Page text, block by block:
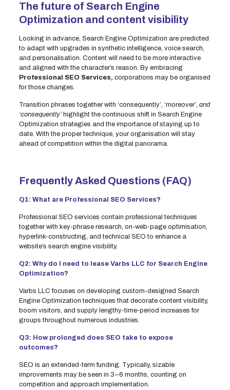
The future of Search Engine
Optimization and content visibility
Looking in advance, Search Engine Optimization are predicted
to adapt with upgrades in synthetic intelligence, voice search,
and personalisation. Content will need to be more interactive
and aligned with the character’s reason. By embracing
Professional SEO Services, corporations may be organised
for those changes.
Transition phrases together with ‘consequently’, ‘moreover’, and
‘consequently’highlight the continuous shift in Search Engine
Optimization strategies and the importance of staying up to
date. With the proper technique, your organisation will stay
ahead of competition within the digital panorama.
Frequently Asked Questions (FAQ)
Q1: What are Professional SEO Services?
Professional SEO services contain professional techniques
together with key-phrase research, on-web-page optimisation,
hyperlink-constructing, and technical SEO to enhance a
website’s search engine visibility.
Q2: Why do I need to lease Varbs LLC for Search Engine
Optimization?
Varbs LLC focuses on developing custom-designed Search
Engine Optimization techniques that decorate content visibility,
boom visitors, and supply lengthy-time-period increases for
groups throughout numerous industries.
Q3: How prolonged does SEO take to expose
outcomes?
SEO is an extended-term funding. Typically, sizable
improvements may be seen in 3–6 months, counting on
competition and approach implementation.